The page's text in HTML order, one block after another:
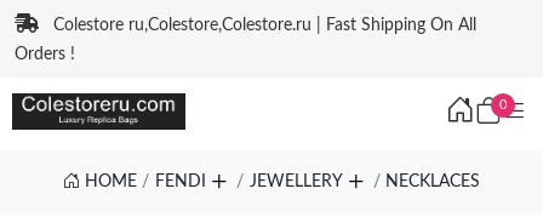
Colestore ru,Colestore,Colestore.ru | Fast Shipping On All
Orders !
0
HOME FENDI JEWELLERY NECKLACES